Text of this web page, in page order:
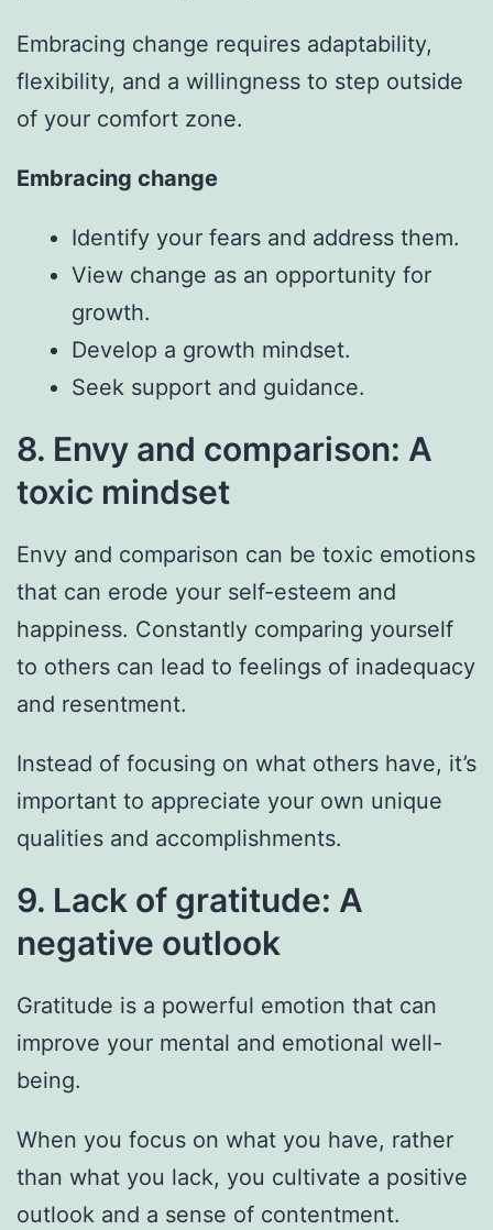
Embracing change requires adaptability,
flexibility, and a willingness to step outside
of your comfort zone.
Embracing change
Identify your fears and address them.
View change as an opportunity for
growth.
Develop a growth mindset.
Seek support and guidance.
8. Envy and comparison: A
toxic mindset
Envy and comparison can be toxic emotions
that can erode your self-esteem and
happiness. Constantly comparing yourself
to others can lead to feelings of inadequacy
and resentment.
Instead of focusing on what others have, it’s
important to appreciate your own unique
qualities and accomplishments.
9. Lack of gratitude: A
negative outlook
Gratitude is a powerful emotion that can
improve your mental and emotional well-
being.
When you focus on what you have, rather
than what you lack, you cultivate a positive
outlook and a sense of contentment.